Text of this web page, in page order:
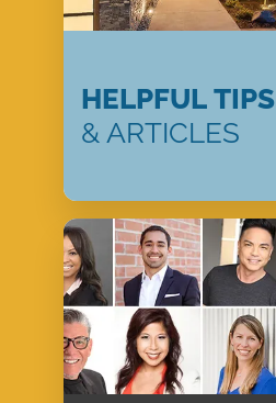
HELPFUL TIPS
& ARTICLES